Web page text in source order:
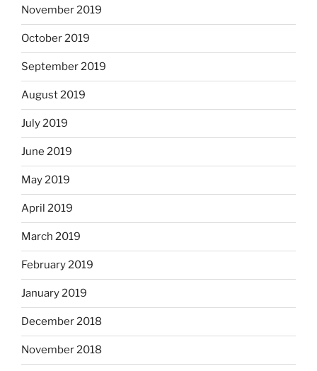
November 2019
October 2019
September 2019
August 2019
July 2019
June 2019
May 2019
April 2019
March 2019
February 2019
January 2019
December 2018
November 2018